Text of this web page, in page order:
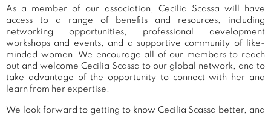
As a member of our association, Cecilia Scassa will have
access to a range of benefits and resources, including
networking opportunities, professional development
workshops and events, and a supportive community of like-
minded women. We encourage all of our members to reach
out and welcome Cecilia Scassa to our global network, and to
take advantage of the opportunity to connect with her and
learn from her expertise.
We look forward to getting to know Cecilia Scassa better, and